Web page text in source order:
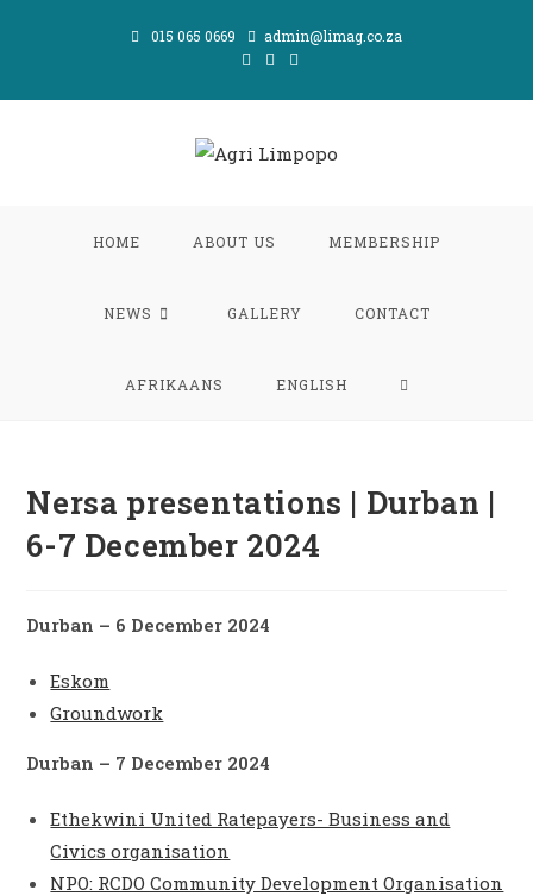
015 065 0669 admin@limag.co.za
HOME ABOUT US MEMBERSHIP
NEWS GALLERY CONTACT
AFRIKAANS ENGLISH TOGGLE
Nersa presentations | Durban |
6-7 December 2024
Durban – 6 December 2024
Eskom
Groundwork
Durban – 7 December 2024
Ethekwini United Ratepayers- Business and
Civics organisation
NPO: RCDO Community Development Organisation